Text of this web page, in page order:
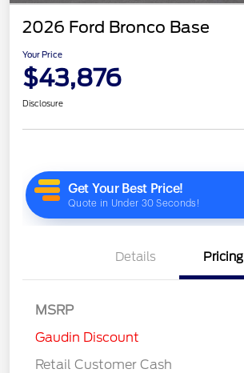
2026 Ford Bronco Base
Your Price
$43,876
Disclosure
Details Pricing
MSRP
Gaudin Discount
Retail Customer Cash